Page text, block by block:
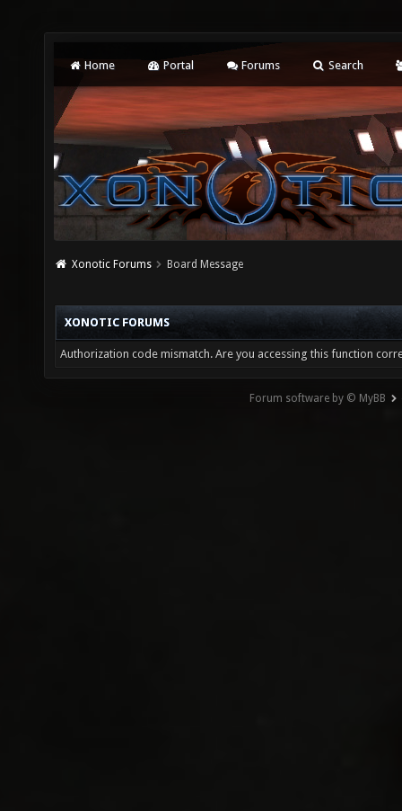
Home Portal Forums Search
Xonotic Forums Board Message
XONOTIC FORUMS
Authorization code mismatch. Are you accessing this function
Forum software by © MyBB